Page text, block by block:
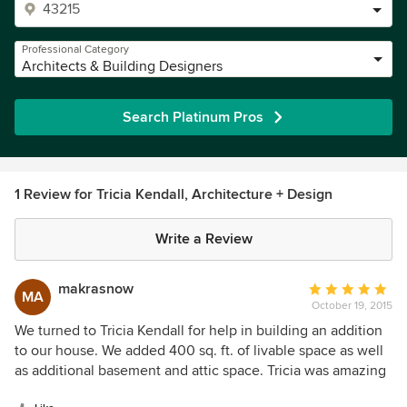
Professional Category
Architects & Building Designers
Search Platinum Pros
1 Review for Tricia Kendall, Architecture + Design
Write a Review
MA makrasnow
Average
rating:
5
out
of
October 19, 2015
We turned to Tricia Kendall for help in building an addition
to our house. We added 400 sq. ft. of livable space as well
as additional basement and attic space. Tricia was amazing